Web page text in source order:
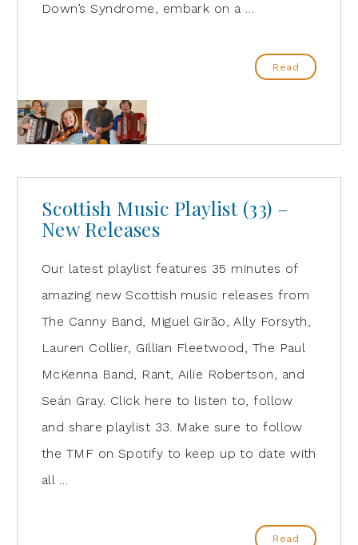
Down’s Syndrome, embark on a …
Read
Scottish Music Playlist (33) –
New Releases
Our latest playlist features 35 minutes of
amazing new Scottish music releases from
The Canny Band, Miguel Girão, Ally Forsyth,
Lauren Collier, Gillian Fleetwood, The Paul
McKenna Band, Rant, Ailie Robertson, and
Seán Gray. Click here to listen to, follow
and share playlist 33. Make sure to follow
the TMF on Spotify to keep up to date with
all …
Read